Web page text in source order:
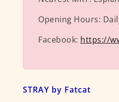
Opening Hours:
Facebook: https://
STRAY by Fatcat